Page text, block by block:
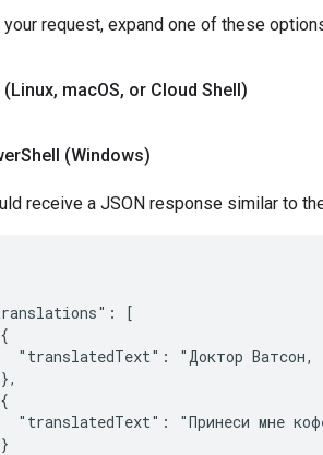
your request, expand one of these
(Linux, macOS, or Cloud Shell)
Shell (Windows)
receive a JSON response similar to
[
"translatedText": "Доктор Ватсон,
"translatedText": "Принеси мне